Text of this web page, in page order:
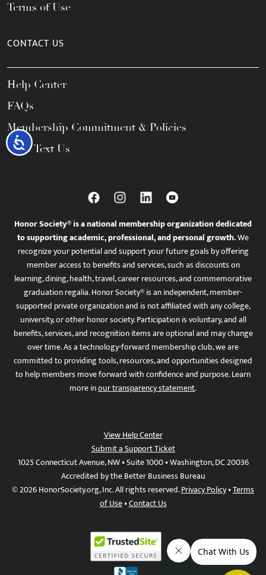
Accessibility
Terms of Use
CONTACT US
Help Center
FAQs
Membership Commitment & Policies
Call / Text Us
Honor Society® is a national membership organization dedicated
to supporting academic, professional, and personal growth.We
recognize your potential and support your future goals by offering
member access to benefits and services, such as discounts on
learning, dining, health, travel, career resources, and commemorative
graduation regalia. Honor Society® is an independent, member-
supported private organization and is not affiliated with any college,
university, or other honor society. Participation is voluntary, and all
benefits, services, and recognition items are optional and may change
over time. As a technology-forward membership club, we are
committed to providing tools, resources, and opportunities designed
to help members move forward with confidence and purpose. Learn
more inour transparency statement.
View Help Center
Submit a Support Ticket
1025 Connecticut Avenue, NW • Suite 1000 • Washington, DC 20036
Accredited by the Better Business Bureau
© 2026 HonorSociety.org, Inc. All rights reserved.Privacy Policy•Terms
of Use•Contact Us